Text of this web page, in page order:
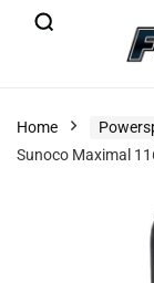
Home
Sunoco Maximal